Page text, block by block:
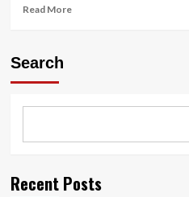
Read MoreRead
Dies
32:
Last
Search
Recent Posts